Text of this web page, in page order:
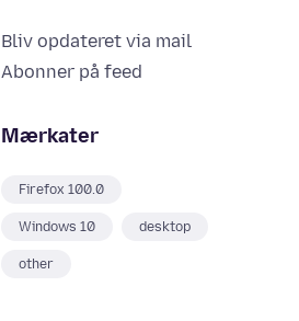
Bliv opdateret via mail
Abonner på feed
Mærkater
Firefox 100.0
Windows 10 desktop
other